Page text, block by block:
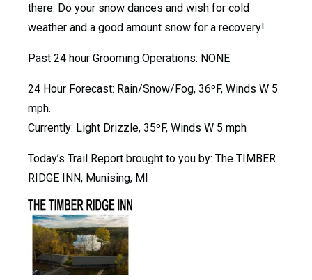
there. Do your snow dances and wish for cold
weather and a good amount snow for a recovery!
Past 24 hour Grooming Operations: NONE
24 Hour Forecast: Rain/Snow/Fog, 36ºF, Winds W 5
mph.
Currently: Light Drizzle, 35ºF, Winds W 5 mph
Today’s Trail Report brought to you by: The TIMBER
RIDGE INN, Munising, MI